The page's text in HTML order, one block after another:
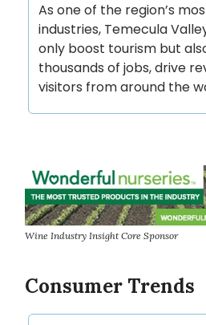
As one of the region’s
industries, Temecula
only boost tourism but
thousands of jobs, drive
visitors from around the
Wine Industry Insight Core Sponsor
Consumer Trends